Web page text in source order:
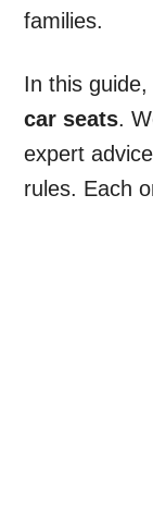
families.
In this
car seats.
expert
rules. Each